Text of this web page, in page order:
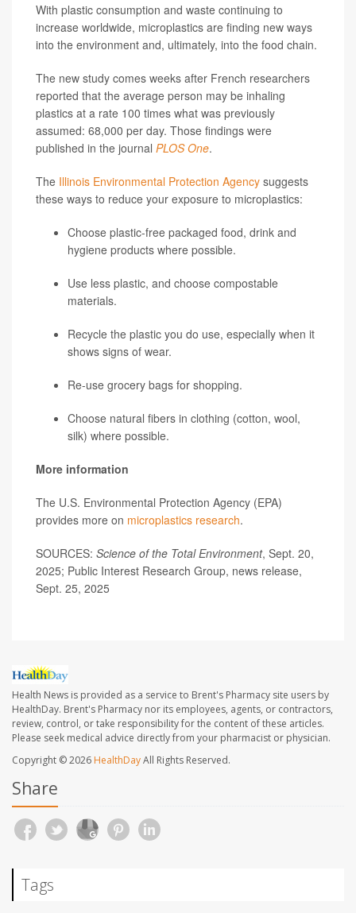
With plastic consumption and waste continuing to
increase worldwide, microplastics are finding new ways
into the environment and, ultimately, into the food chain.
The new study comes weeks after French researchers
reported that the average person may be inhaling
plastics at a rate 100 times what was previously
assumed: 68,000 per day. Those findings were
published in the journal PLOS One.
The Illinois Environmental Protection Agency suggests
these ways to reduce your exposure to microplastics:
Choose plastic-free packaged food, drink and
hygiene products where possible.
Use less plastic, and choose compostable
materials.
Recycle the plastic you do use, especially when it
shows signs of wear.
Re-use grocery bags for shopping.
Choose natural fibers in clothing (cotton, wool,
silk) where possible.
More information
The U.S. Environmental Protection Agency (EPA)
provides more on microplastics research.
SOURCES: Science of the Total Environment, Sept. 20,
2025; Public Interest Research Group, news release,
Sept. 25, 2025
Health News is provided as a service to Brent's Pharmacy site users by
HealthDay. Brent's Pharmacy nor its employees, agents, or contractors,
review, control, or take responsibility for the content of these articles.
Please seek medical advice directly from your pharmacist or physician.
Copyright © 2026 HealthDayAll Rights Reserved.
Share
Tags